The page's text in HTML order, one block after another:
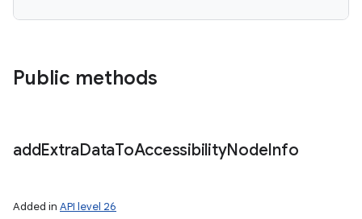
Public methods
addExtraDataToAccessibilityNodeInfo
Added in API level 26